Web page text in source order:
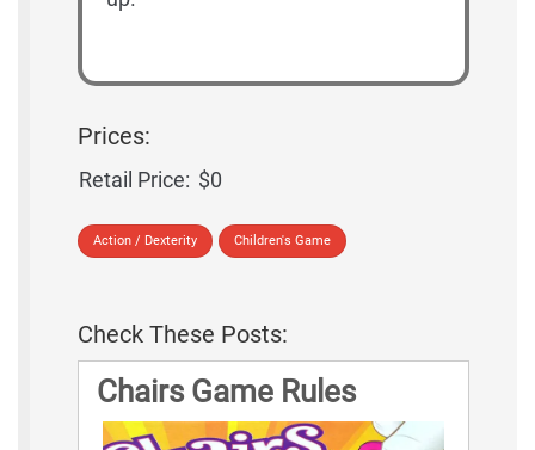
Prices:
Retail Price: $0
Action / Dexterity Children's Game
Check These Posts:
Chairs Game Rules